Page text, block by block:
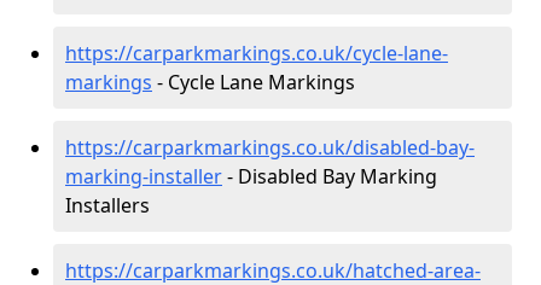
https://carparkmarkings.co.uk/cycle-lane-
markings - Cycle Lane Markings
https://carparkmarkings.co.uk/disabled-bay-
marking-installer- Disabled Bay Marking
Installers
https://carparkmarkings.co.uk/hatched-area-